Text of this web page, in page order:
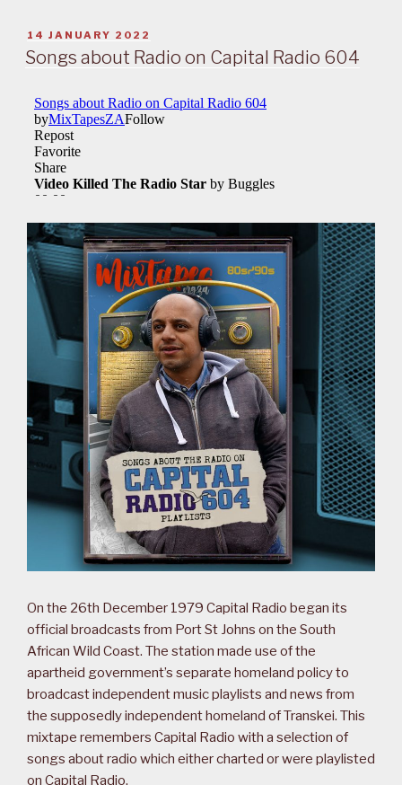
POSTED
ON
14 JANUARY 2022
Songs about Radio on Capital Radio 604
On the 26th December 1979 Capital Radio began its
official broadcasts from Port St Johns on the South
African Wild Coast. The station made use of the
apartheid government’s separate homeland policy to
broadcast independent music playlists and news from
the supposedly independent homeland of Transkei. This
mixtape remembers Capital Radio with a selection of
songs about radio which either charted or were playlisted
on Capital Radio.